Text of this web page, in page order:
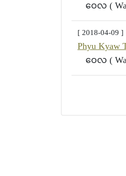
ဝေလ (
[ 2018-04-09 ]
Phyu Kyaw
ဝေလ (